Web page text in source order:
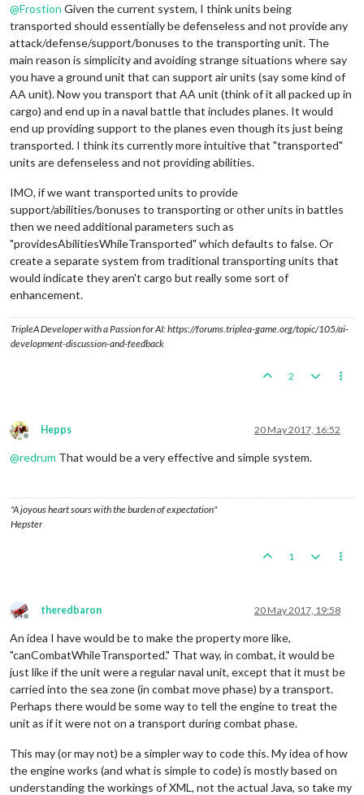
@Frostion Given the current system, I think units being
transported should essentially be defenseless and not provide any
attack/defense/support/bonuses to the transporting unit. The
main reason is simplicity and avoiding strange situations where say
you have a ground unit that can support air units (say some kind of
AA unit). Now you transport that AA unit (think of it all packed up in
cargo) and end up in a naval battle that includes planes. It would
end up providing support to the planes even though its just being
transported. I think its currently more intuitive that "transported"
units are defenseless and not providing abilities.
IMO, if we want transported units to provide
support/abilities/bonuses to transporting or other units in battles
then we need additional parameters such as
"providesAbilitiesWhileTransported" which defaults to false. Or
create a separate system from traditional transporting units that
would indicate they aren't cargo but really some sort of
enhancement.
TripleA Developer with a Passion for AI: https://forums.triplea-game.org/topic/105/ai-
development-discussion-and-feedback
2
Offline
Hepps 20 May 2017, 16:52
@redrum That would be a very effective and simple system.
"A joyous heart sours with the burden of expectation"
Hepster
1
Offline
theredbaron 20 May 2017, 19:58
An idea I have would be to make the property more like,
"canCombatWhileTransported." That way, in combat, it would be
just like if the unit were a regular naval unit, except that it must be
carried into the sea zone (in combat move phase) by a transport.
Perhaps there would be some way to tell the engine to treat the
unit as if it were not on a transport during combat phase.
This may (or may not) be a simpler way to code this. My idea of how
the engine works (and what is simple to code) is mostly based on
understanding the workings of XML, not the actual Java, so take my